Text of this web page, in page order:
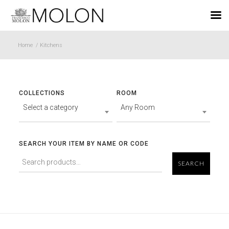
Home / Kitchens
COLLECTIONS
Select a category
ROOM
Any Room
SEARCH YOUR ITEM BY NAME OR CODE
SEARCH